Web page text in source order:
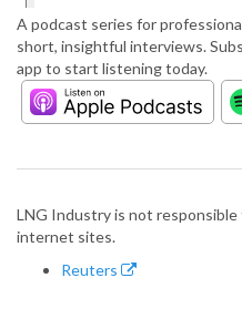
A podcast series for
short, insightful interviews.
app to start listening today.
LNG Industry is not
internet sites.
Reuters